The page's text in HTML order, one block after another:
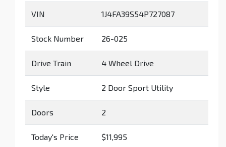
VIN 1J4FA39S54P727087
Stock Number 26-025
Drive Train 4 Wheel Drive
Style 2 Door Sport Utility
Doors 2
Today's Price $11,995